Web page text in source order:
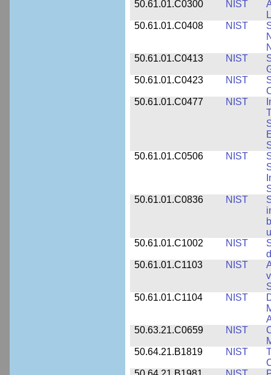
50.61.01.C0300
NIST
50.61.01.C0408
NIST
50.61.01.C0413
NIST
50.61.01.C0423
NIST
50.61.01.C0477
NIST
50.61.01.C0506
NIST
50.61.01.C0836
NIST
50.61.01.C1002
NIST
50.61.01.C1103
NIST
50.61.01.C1104
NIST
50.63.21.C0659
NIST
50.64.21.B1819
NIST